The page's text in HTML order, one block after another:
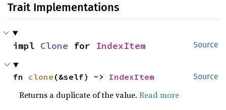
Trait Implementations
Source
impl Clone for IndexItem
Source
fn clone (&self) -> IndexItem
Returns a duplicate of the value.Read more